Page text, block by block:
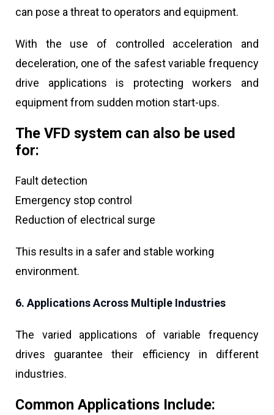
can pose a threat to operators and equipment.
With the use of controlled acceleration and
deceleration, one of the safest variable frequency
drive applications is protecting workers and
equipment from sudden motion start-ups.
The VFD system can also be used
for:
Fault detection
Emergency stop control
Reduction of electrical surge
This results in a safer and stable working
environment.
6. Applications Across Multiple Industries
The varied applications of variable frequency
drives guarantee their efficiency in different
industries.
Common Applications Include: